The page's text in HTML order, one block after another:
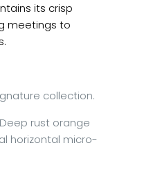
its crisp
meetings to
collection.
Deep rust orange
horizontal micro-